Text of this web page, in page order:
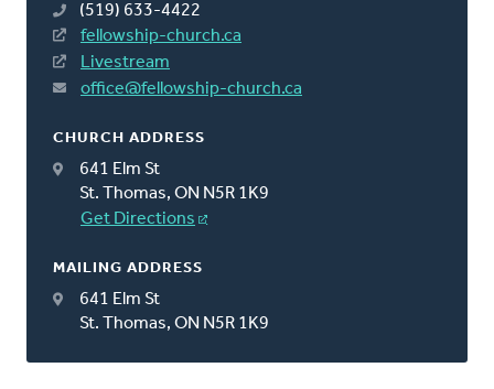
(519) 633-4422
fellowship-church.ca
Livestream
office@fellowship-church.ca
CHURCH ADDRESS
641 Elm St
St. Thomas, ON N5R 1K9
Get Directions
MAILING ADDRESS
641 Elm St
St. Thomas, ON N5R 1K9